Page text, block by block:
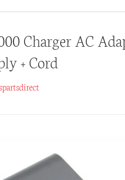
Charger AC
+ Cord